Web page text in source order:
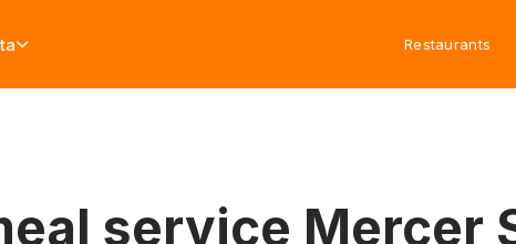
Restaurants
service Mercer